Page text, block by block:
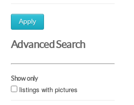
Apply
Advanced Search
Show only
listings with pictures